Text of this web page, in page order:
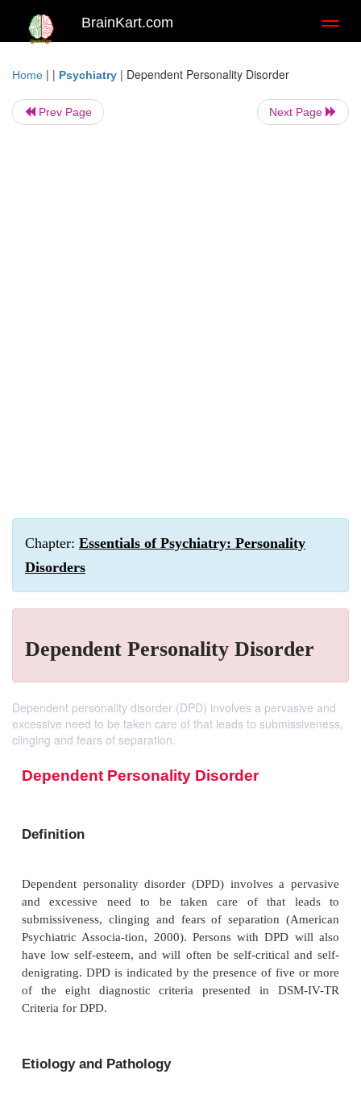
BrainKart.com
Home | | Psychiatry | Dependent Personality Disorder
Prev Page Next Page
Chapter: Essentials of Psychiatry: Personality
Disorders
Dependent Personality Disorder
Dependent personality disorder (DPD) involves a pervasive and
excessive need to be taken care of that leads to submissiveness,
clinging and fears of separation.
Dependent Personality Disorder